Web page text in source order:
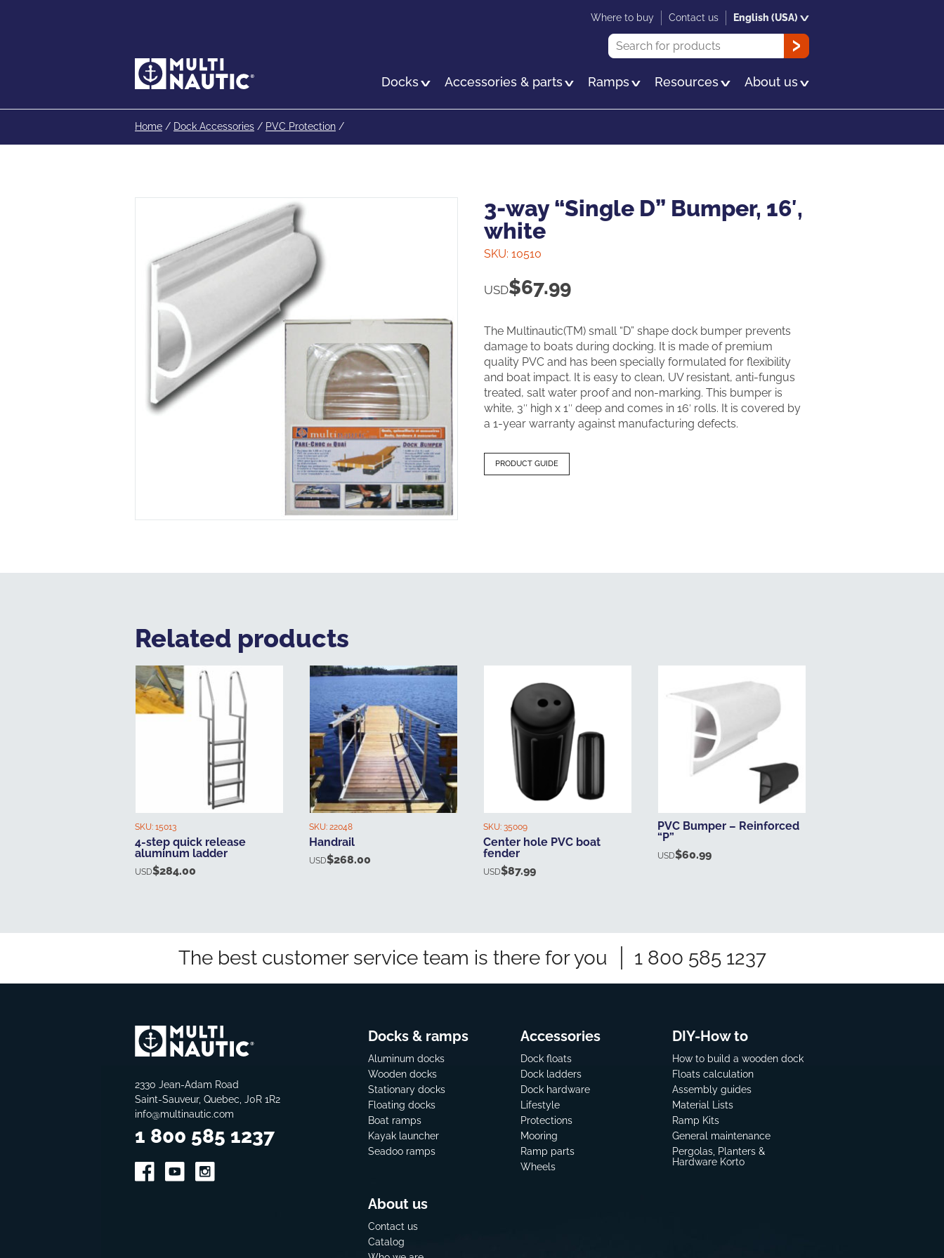
Docks Accessories & parts Ramps Resources About us
Search
OK
Where to buy Contact us English (USA)
Home / Dock Accessories / PVC Protection /
3-way “Single D” Bumper, 16′,
white
SKU: 10510
USD$67.99
The Multinautic(TM) small “D” shape dock bumper prevents
damage to boats during docking. It is made of premium
quality PVC and has been specially formulated for flexibility
and boat impact. It is easy to clean, UV resistant, anti-fungus
treated, salt water proof and non-marking. This bumper is
white, 3″ high x 1″ deep and comes in 16′ rolls. It is covered by
a 1-year warranty against manufacturing defects.
PRODUCT GUIDE
Related products
SKU: 15013
4-step quick release
aluminum ladder
USD$284.00
SKU: 22048
Handrail
USD$268.00
SKU: 35009
Center hole PVC boat
fender
USD$87.99
PVC Bumper – Reinforced
“P”
USD$60.99
The best customer service team is there for you 1 800 585 1237
2330 Jean-Adam Road
Saint-Sauveur, Quebec, J0R 1R2
info@multinautic.com
1 800 585 1237
Docks & ramps
Aluminum docks
Wooden docks
Stationary docks
Floating docks
Boat ramps
Kayak launcher
Seadoo ramps
Accessories
Dock floats
Dock ladders
Dock hardware
Lifestyle
Protections
Mooring
Ramp parts
Wheels
DIY-How to
How to build a wooden dock
Floats calculation
Assembly guides
Material Lists
Ramp Kits
General maintenance
Pergolas, Planters &
Hardware Korto
About us
Contact us
Catalog